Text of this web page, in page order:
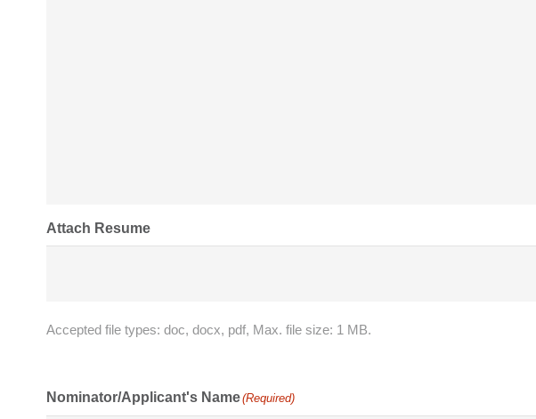
Attach Resume
Accepted file types: doc, docx, pdf, Max. file size: 1 MB.
Nominator/Applicant's Name(Required)